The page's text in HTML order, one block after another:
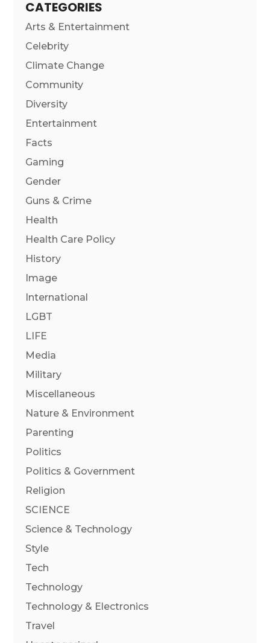
CATEGORIES
Arts & Entertainment
Celebrity
Climate Change
Community
Diversity
Entertainment
Facts
Gaming
Gender
Guns & Crime
Health
Health Care Policy
History
Image
International
LGBT
LIFE
Media
Military
Miscellaneous
Nature & Environment
Parenting
Politics
Politics & Government
Religion
SCIENCE
Science & Technology
Style
Tech
Technology
Technology & Electronics
Travel